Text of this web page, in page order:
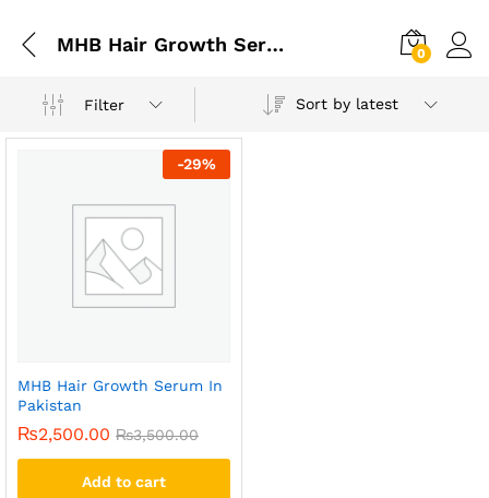
MHB Hair Growth Serum In Islamabad 0
Filter Sort by latest
-29%
MHB Hair Growth Serum In
Pakistan
₨2,500.00 ₨3,500.00
Add to cart